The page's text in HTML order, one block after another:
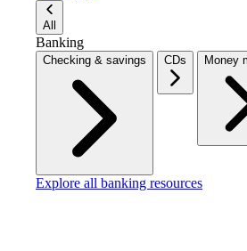
All
Banking
Checking & savings CDs Money
Explore all banking resources